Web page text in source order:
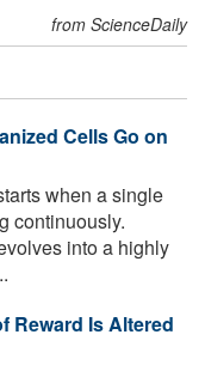
from ScienceDaily
Cells Go on
when a single
continuously.
into a highly
Reward Is Altered